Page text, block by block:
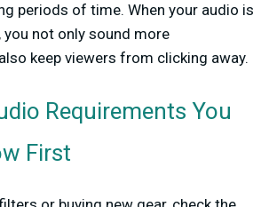
periods of time. When your audio is
you not only sound more
keep viewers from clicking away.
Requirements You
First